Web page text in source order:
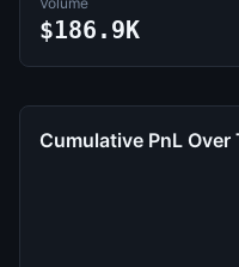
$186.9K
Cumulative PnL Over